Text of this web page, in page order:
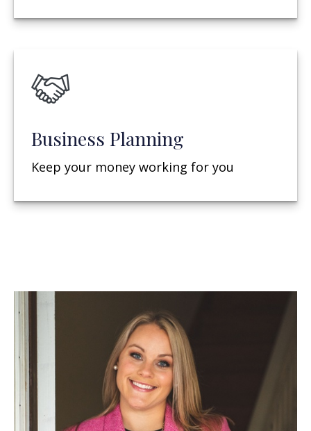
Business Planning
Keep your money working for you